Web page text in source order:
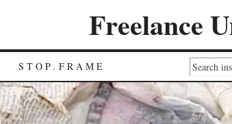
Freelance
STOP.FRAME